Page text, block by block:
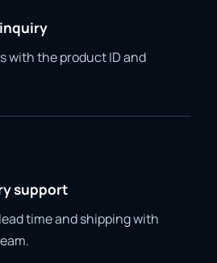
with the product ID and
support
time and shipping with